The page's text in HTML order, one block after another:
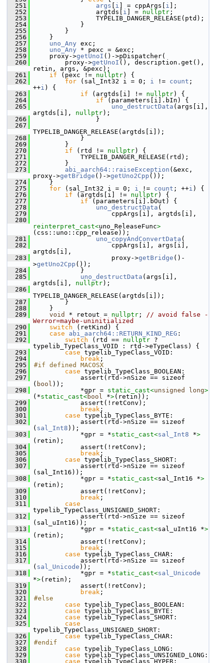
  251
args i ] = cppArgs[ i ];
  252
                argtds[
i ] = nullptr ;
  253
                TYPELIB_DANGER_RELEASE(ptd);
  254
            }
  255
        }
  256
    }
  257
uno_Any exc;
  258
uno_Any * pexc = &exc;
  259
    proxy->
getUnoI ()->pDispatcher(
  260
        proxy->
getUnoI (), description.get(),
retin, args, &pexc);
  261
if (pexc != nullptr) {
  262
for (sal_Int32 i = 0; i != count ;
++i ) {
  263
if (argtds[i] != nullptr) {
  264
if (parameters[i].bIn) {
  265
uno_destructData (args[i],
argtds[i], nullptr);
  266
                }
  267
TYPELIB_DANGER_RELEASE(argtds[i]);
  268
            }
  269
        }
  270
if (rtd != nullptr) {
  271
            TYPELIB_DANGER_RELEASE(rtd);
  272
        }
  273
abi_aarch64::raiseException (&exc,
proxy->getBridge ()->getUno2Cpp ());
  274
    }
  275
for (sal_Int32 i = 0; i != count ; ++i ) {
  276
if (argtds[i] != nullptr) {
  277
if (parameters[i].bOut) {
  278
uno_destructData (
  279
                    cppArgs[i], argtds[i],
  280
reinterpret_cast<uno_ReleaseFunc>
(css::uno::cpp_release));
  281
uno_copyAndConvertData (
  282
                    cppArgs[i], args[i],
argtds[i],
  283
                    proxy->
getBridge ()-
>getUno2Cpp ());
  284
            }
  285
uno_destructData (args[i],
argtds[i], nullptr);
  286
TYPELIB_DANGER_RELEASE(argtds[i]);
  287
        }
  288
    }
  289
void * retout = nullptr ; // avoid false -
Werror=maybe-uninitialized
  290
switch (retKind) {
  291
case abi_aarch64::RETURN_KIND_REG :
  292
switch (rtd == nullptr ?
typelib_TypeClass_VOID : rtd->eTypeClass) {
  293
case typelib_TypeClass_VOID:
  294
break ;
  295
#if defined MACOSX
  296
case typelib_TypeClass_BOOLEAN:
  297
            assert(rtd->nSize == sizeof
( bool ));
  298
            *gpr =
static_cast<unsigned long>
(*static_cast<bool *>(retin));
  299
            assert(!retConv);
  300
break ;
  301
case typelib_TypeClass_BYTE:
  302
            assert(rtd->nSize == sizeof
( sal_Int8 ));
  303
            *gpr = *
static_cast<sal_Int8 *>
(retin);
  304
            assert(!retConv);
  305
break ;
  306
case typelib_TypeClass_SHORT:
  307
            assert(rtd->nSize == sizeof
(sal_Int16));
  308
            *gpr = *
static_cast<sal_Int16 *>
(retin);
  309
            assert(!retConv);
  310
break ;
  311
case
typelib_TypeClass_UNSIGNED_SHORT:
  312
            assert(rtd->nSize == sizeof
(sal_uInt16));
  313
            *gpr = *
static_cast<sal_uInt16 *>
(retin);
  314
            assert(!retConv);
  315
break ;
  316
case typelib_TypeClass_CHAR:
  317
            assert(rtd->nSize == sizeof
( sal_Unicode ));
  318
            *gpr = *
static_cast<sal_Unicode
*>(retin);
  319
            assert(!retConv);
  320
break ;
  321
#else
  322
case typelib_TypeClass_BOOLEAN:
  323
case typelib_TypeClass_BYTE:
  324
case typelib_TypeClass_SHORT:
  325
case
typelib_TypeClass_UNSIGNED_SHORT:
  326
case typelib_TypeClass_CHAR:
  327
#endif
  328
case typelib_TypeClass_LONG:
  329
case typelib_TypeClass_UNSIGNED_LONG:
  330
case typelib_TypeClass_HYPER: